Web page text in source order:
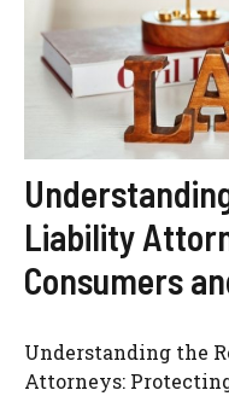
Liability
Consumers
Understanding the
Attorneys: